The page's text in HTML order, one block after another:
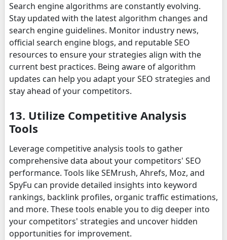
Search engine algorithms are constantly evolving.
Stay updated with the latest algorithm changes and
search engine guidelines. Monitor industry news,
official search engine blogs, and reputable SEO
resources to ensure your strategies align with the
current best practices. Being aware of algorithm
updates can help you adapt your SEO strategies and
stay ahead of your competitors.
13. Utilize Competitive Analysis
Tools
Leverage competitive analysis tools to gather
comprehensive data about your competitors' SEO
performance. Tools like SEMrush, Ahrefs, Moz, and
SpyFu can provide detailed insights into keyword
rankings, backlink profiles, organic traffic estimations,
and more. These tools enable you to dig deeper into
your competitors' strategies and uncover hidden
opportunities for improvement.